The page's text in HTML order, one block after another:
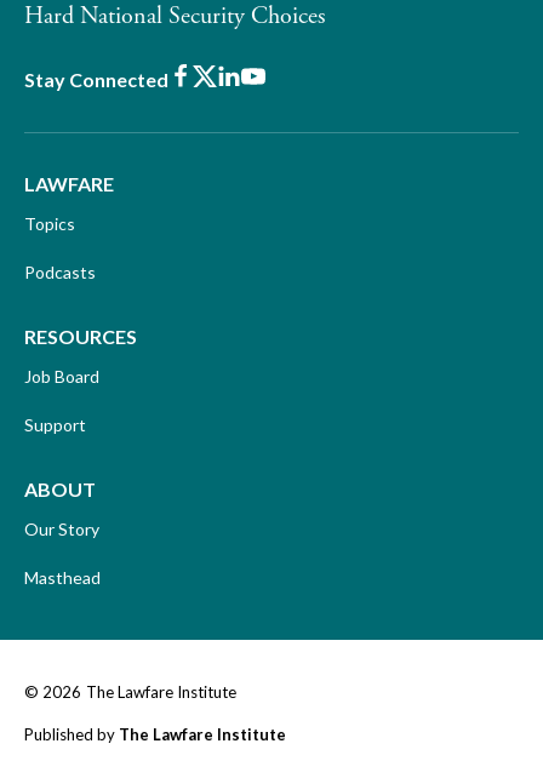
Hard National Security Choices
Stay Connected Facebook
X LinkedIn
Youtube
LAWFARE
Topics
Podcasts
RESOURCES
Job Board
Support
ABOUT
Our Story
Masthead
© 2026 The Lawfare Institute
Published by The Lawfare Institute